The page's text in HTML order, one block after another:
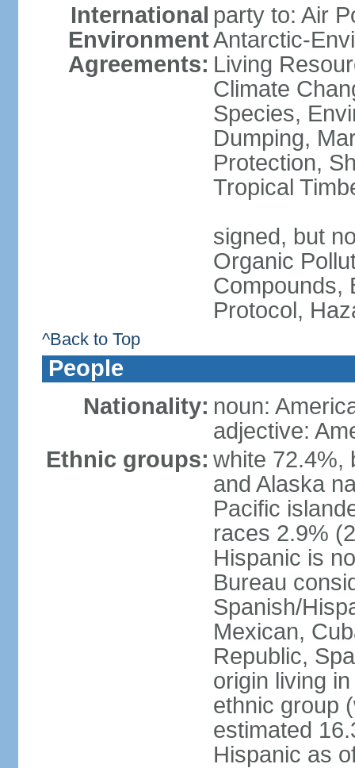
International
Environment
Agreements:
party to: Air
Antarctic-
Living
Climate
Species,
Dumping,
Protection,
Tropical
signed, but
Organic
Compounds,
Protocol,
^Back to Top
People
Nationality: noun:
adjective:
Ethnic groups: white 72.4%,
and Alaska
Pacific
races 2.9%
Hispanic is
Bureau
Spanish/
Mexican,
Republic,
origin living
ethnic group
estimated
Hispanic as